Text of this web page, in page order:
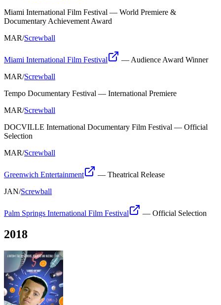
Miami International Film Festival — World Premiere &
Documentary Achievement Award
MAR/Screwball
Miami International Film Festival — Audience Award Winner
MAR/Screwball
Tempo Documentary Festival — International Premiere
MAR/Screwball
DOCVILLE International Documentary Film Festival — Official
Selection
MAR/Screwball
Greenwich Entertainment — Theatrical Release
JAN/Screwball
Palm Springs International Film Festival — Official Selection
2018